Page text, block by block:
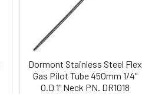
Dormont Stainless Steel Flex
Gas Pilot Tube 450mm 1/4"
O.D 1" Neck PN. DR1018